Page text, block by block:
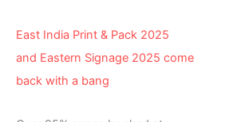
East India Print & Pack 2025
and Eastern Signage 2025 come
back with a bang